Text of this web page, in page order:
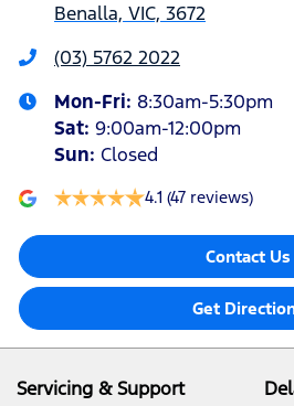
Benalla, VIC, 3672
(03) 5762 2022
Mon-Fri: 8:30am-5:30pm
Sat: 9:00am-12:00pm
Sun: Closed
4.1 (47 reviews)
Contact Us
Get
Servicing & Support